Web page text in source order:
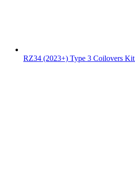
RZ34 (2023+) Type 3 Coilovers Kit